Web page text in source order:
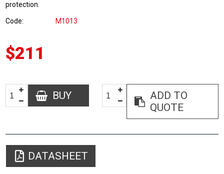
protection.
Code M1013
$211
BUY
ADD TO
QUOTE
DATASHEET